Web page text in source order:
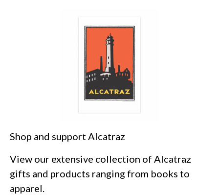
Shop and support Alcatraz
View our extensive collection of Alcatraz
gifts and products ranging from books to
apparel.